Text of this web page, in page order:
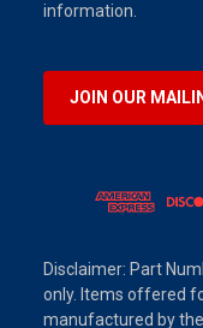
information.
JOIN OUR
Disclaimer: Part
only. Items offered
manufactured by